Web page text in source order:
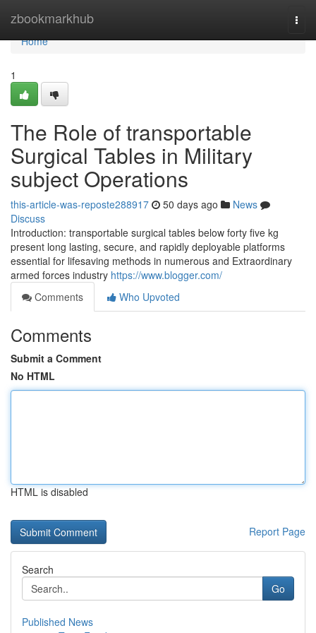
zbookmarkhub
Home
Home
1
The Role of transportable
Surgical Tables in Military
subject Operations
this-article-was-reposte288917 50 days ago
News
Discuss
Introduction: transportable surgical tables below forty five kg
present long lasting, secure, and rapidly deployable platforms
essential for lifesaving methods in numerous and Extraordinary
armed forces industry https://www.blogger.com/
Comments
Who Upvoted
Comments
Submit a Comment
No HTML
HTML is disabled
Report Page
Search
Go
Published News